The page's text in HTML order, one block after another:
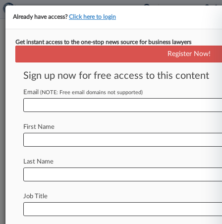
Novo Joins Challenge To HHS
Pharma Discount Opinion
By Melissa Angell ( January 15, 2021, 11:06 PM
EST) -- Danish drugmaker Novo Nordisk Inc. on
Healthand
incomeareas.
Already have access?Click here to login
Get instant access to the one-stop news source for business lawyers
Register Now!
Sign up now for free access to this content
Email (NOTE: Free email domains not supported)
First Name
Last Name
Job Title